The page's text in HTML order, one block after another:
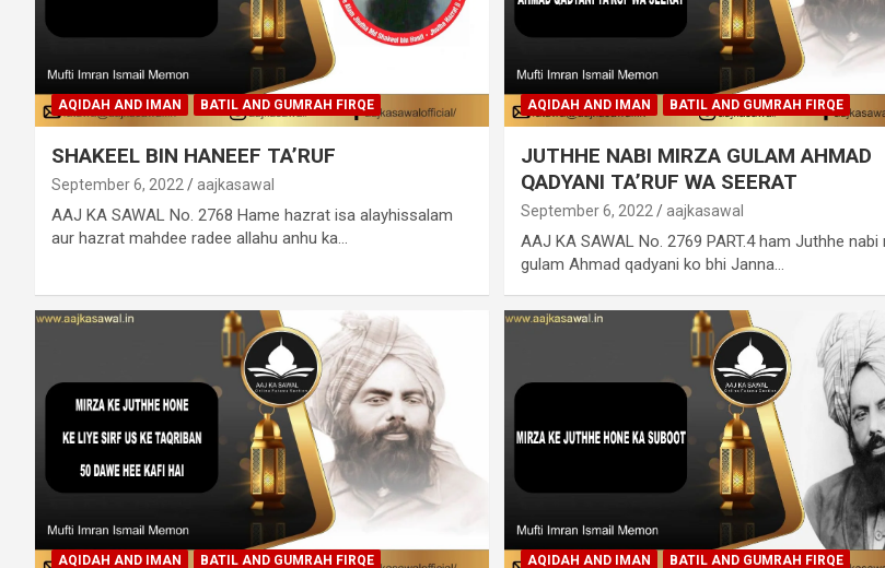
AQIDAH AND IMAN BATIL AND GUMRAH FIRQE
SHAKEEL BIN HANEEF TA’RUF
September 6, 2022 aajkasawal
AAJ KA SAWAL No. 2768 Hame hazrat isa alayhissalam
aur hazrat mahdee radee allahu anhu ka…
AQIDAH AND IMAN BATIL AND GUMRAH FIRQE
JUTHHE NABI MIRZA GULAM AHMAD
QADYANI TA’RUF WA SEERAT
September 6, 2022 aajkasawal
AAJ KA SAWAL No. 2769 PART.4 ham Juthhe nabi
gulam Ahmad qadyani ko bhi Janna…
AQIDAH AND IMAN BATIL AND GUMRAH FIRQE AQIDAH AND IMAN BATIL AND GUMRAH FIRQE